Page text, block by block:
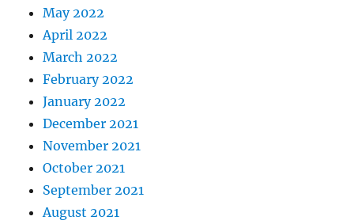
May 2022
April 2022
March 2022
February 2022
January 2022
December 2021
November 2021
October 2021
September 2021
August 2021